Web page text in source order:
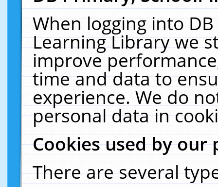
When logging into
Learning Library we
improve
time and data to
experience. We do
personal data in
Cookies used by our
There are several